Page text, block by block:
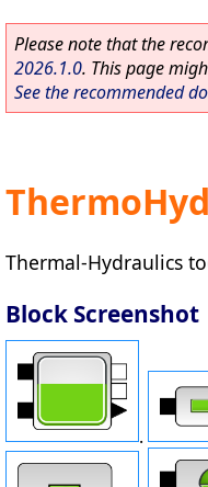
Please note that the
2026.1.0. This page
See the recommended
Thermal-Hydraulics
Block Screenshot
.